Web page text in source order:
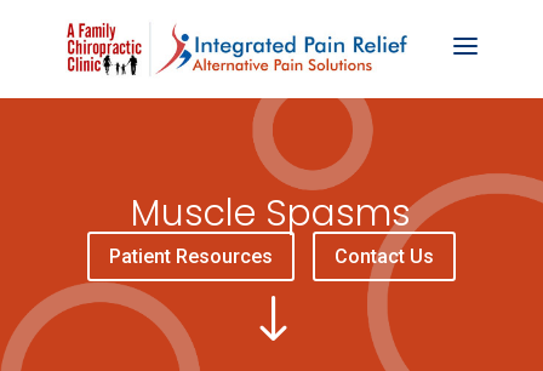
Muscle Spasms
Patient Resources Contact Us
"